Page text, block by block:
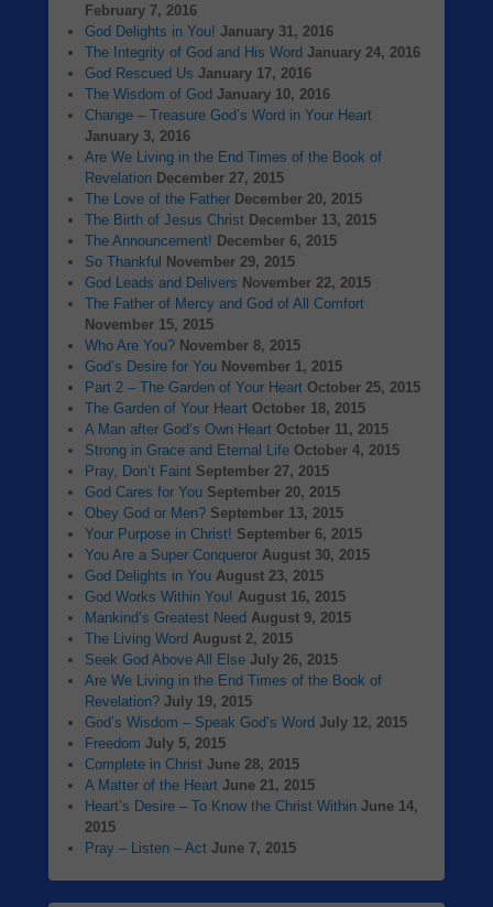
February 7, 2016
God Delights in You! January 31, 2016
The Integrity of God and His Word January 24, 2016
God Rescued Us January 17, 2016
The Wisdom of God January 10, 2016
Change – Treasure God’s Word in Your Heart
January 3, 2016
Are We Living in the End Times of the Book of
Revelation December 27, 2015
The Love of the Father December 20, 2015
The Birth of Jesus Christ December 13, 2015
The Announcement! December 6, 2015
So Thankful
November 29, 2015
God Leads and Delivers November 22, 2015
The Father of Mercy and God of All Comfort
November 15, 2015
Who Are You? November 8, 2015
God’s Desire for You November 1, 2015
Part 2 – The Garden of Your Heart October 25, 2015
The Garden of Your Heart October 18, 2015
A Man after God’s Own Heart October 11, 2015
Strong in Grace and Eternal Life October 4, 2015
Pray, Don’t Faint September 27, 2015
God Cares for You September 20, 2015
Obey God or Men? September 13, 2015
Your Purpose in Christ! September 6, 2015
You Are a Super Conqueror August 30, 2015
God Delights in You August 23, 2015
God Works Within You! August 16, 2015
Mankind’s Greatest Need August 9, 2015
The Living Word August 2, 2015
Seek God Above All Else July 26, 2015
Are We Living in the End Times of the Book of
Revelation? July 19, 2015
God’s Wisdom – Speak God’s Word July 12, 2015
Freedom July 5, 2015
Complete in Christ June 28, 2015
A Matter of the Heart June 21, 2015
Heart’s Desire – To Know the Christ Within June 14,
2015
Pray – Listen – Act June 7, 2015